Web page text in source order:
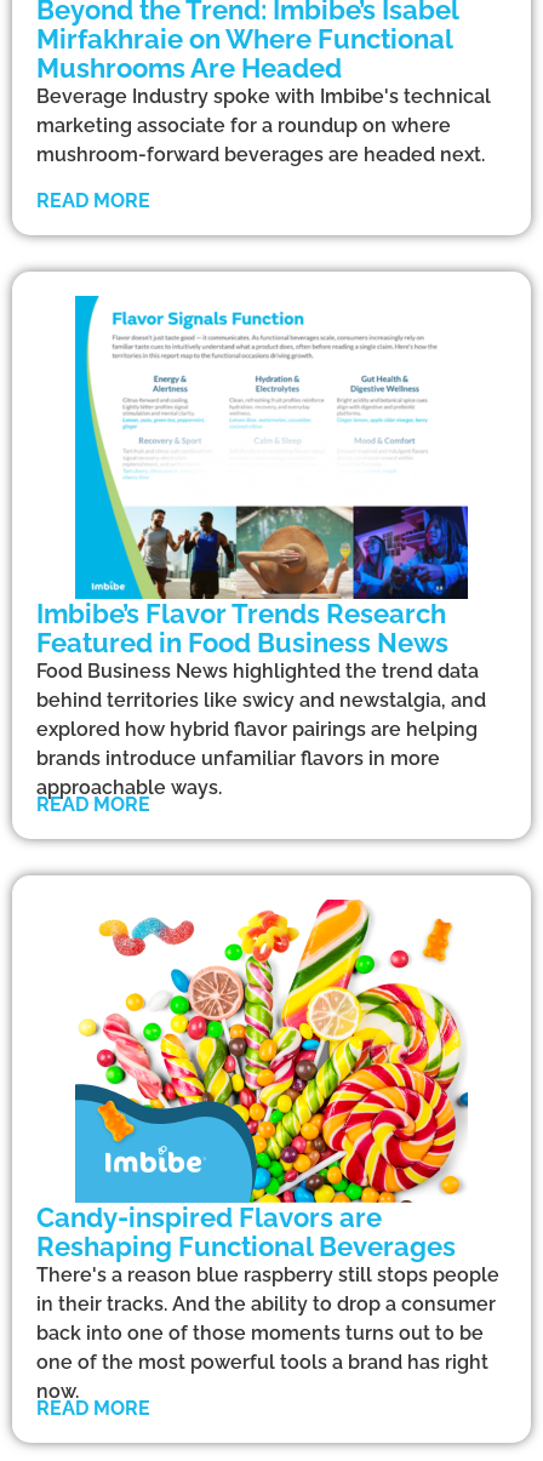
Beyond the Trend: Imbibe’s Isabel
Mirfakhraie on Where Functional
Mushrooms Are Headed
Beverage Industry spoke with Imbibe's technical
marketing associate for a roundup on where
mushroom-forward beverages are headed next.
READ MORE
Imbibe’s Flavor Trends Research
Featured in Food Business News
Food Business News highlighted the trend data
behind territories like swicy and newstalgia, and
explored how hybrid flavor pairings are helping
brands introduce unfamiliar flavors in more
approachable ways.
READ MORE
Candy-inspired Flavors are
Reshaping Functional Beverages
There's a reason blue raspberry still stops people
in their tracks. And the ability to drop a consumer
back into one of those moments turns out to be
one of the most powerful tools a brand has right
now.
READ MORE